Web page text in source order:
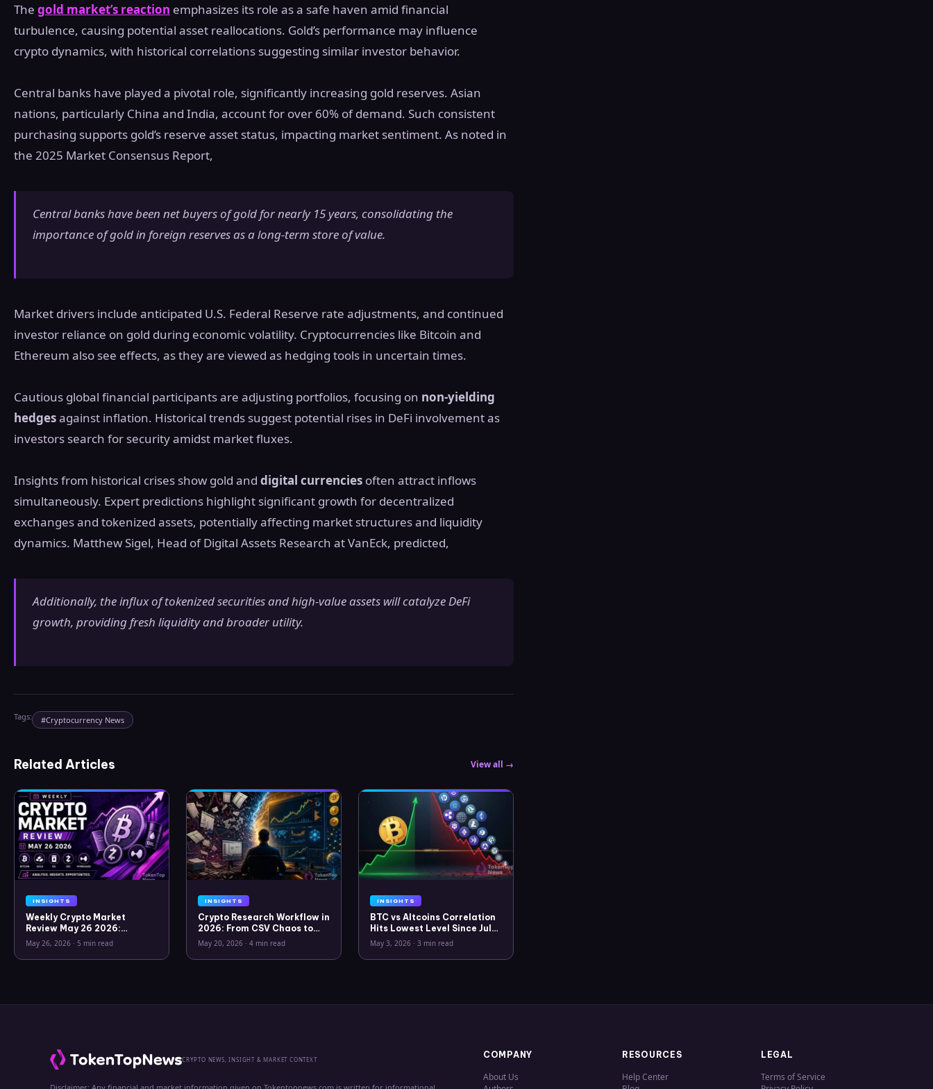
The gold market’s reaction emphasizes its role as a safe haven amid financial
turbulence, causing potential asset reallocations. Gold’s performance may influence
crypto dynamics, with historical correlations suggesting similar investor behavior.
Central banks have played a pivotal role, significantly increasing gold reserves. Asian
nations, particularly China and India, account for over 60% of demand. Such consistent
purchasing supports gold’s reserve asset status, impacting market sentiment. As noted in
the 2025 Market Consensus Report,
Central banks have been net buyers of gold for nearly 15 years, consolidating the
importance of gold in foreign reserves as a long-term store of value.
Market drivers include anticipated U.S. Federal Reserve rate adjustments, and continued
investor reliance on gold during economic volatility. Cryptocurrencies like Bitcoin and
Ethereum also see effects, as they are viewed as hedging tools in uncertain times.
Cautious global financial participants are adjusting portfolios, focusing on non-yielding
hedgesagainst inflation. Historical trends suggest potential rises in DeFi involvement as
investors search for security amidst market fluxes.
Insights from historical crises show gold and digital currencies often attract inflows
simultaneously. Expert predictions highlight significant growth for decentralized
exchanges and tokenized assets, potentially affecting market structures and liquidity
dynamics. Matthew Sigel, Head of Digital Assets Research at VanEck, predicted,
Additionally, the influx of tokenized securities and high-value assets will catalyze DeFi
growth, providing fresh liquidity and broader utility.
Tags: #Cryptocurrency News
Related Articles View all →
INSIGHTS
Weekly Crypto Market
Review May 26 2026:
Bitcoin, Gold, Oil, ZEC &
Hyperliquid Analysis
May 26, 2026 · 5 min read
INSIGHTS
Crypto Research Workflow in
2026: From CSV Chaos to
Clarity
May 20, 2026 · 4 min read
INSIGHTS
BTC vs Altcoins Correlation
Hits Lowest Level Since July
2025
May 3, 2026 · 3 min read
CRYPTO NEWS, INSIGHT & MARKET CONTEXT
Disclaimer: Any financial and market information given on Tokentopnews.com is written for informational
COMPANY
About Us
RESOURCES
Help Center
LEGAL
Terms of Service